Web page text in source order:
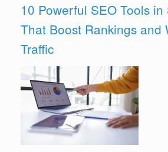
10 Powerful SEO Tools
That Boost Rankings and
Traffic